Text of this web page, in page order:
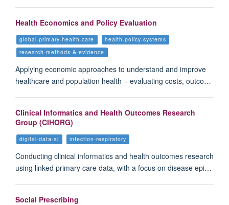
Health Economics and Policy Evaluation
global-primary-health-care
health-policy-systems
research-methods-&-evidence
Applying economic approaches to understand and improve
healthcare and population health – evaluating costs, outco…
Clinical Informatics and Health Outcomes Research
Group (CIHORG)
digital-data-ai infection-respiratory
Conducting clinical informatics and health outcomes research
using linked primary care data, with a focus on disease epi…
Social Prescribing